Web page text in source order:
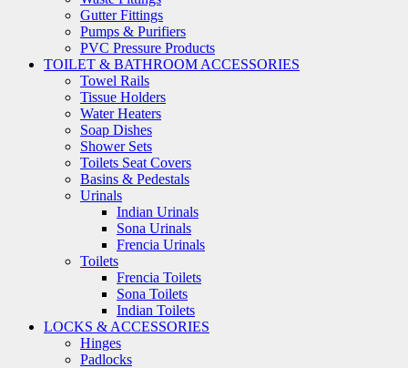
Gutter Fittings
Pumps & Purifiers
PVC Pressure Products
TOILET & BATHROOM ACCESSORIES
Towel Rails
Tissue Holders
Water Heaters
Soap Dishes
Shower Sets
Toilets Seat Covers
Basins & Pedestals
Urinals
Indian Urinals
Sona Urinals
Frencia Urinals
Toilets
Frencia Toilets
Sona Toilets
Indian Toilets
LOCKS & ACCESSORIES
Hinges
Padlocks